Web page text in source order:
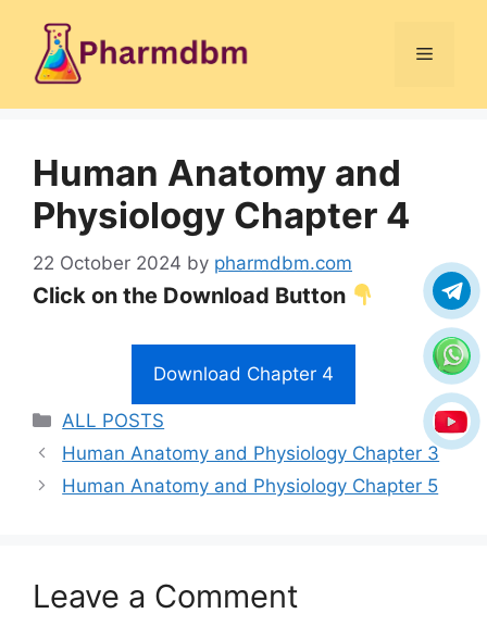
content
Menu
Human Anatomy and
Physiology Chapter 4
22 October 2024 by pharmdbm.com
Click on the Download Button
Download Chapter 4
Categories
ALL POSTS
Human Anatomy and Physiology Chapter 3
Human Anatomy and Physiology Chapter 5
Leave a Comment